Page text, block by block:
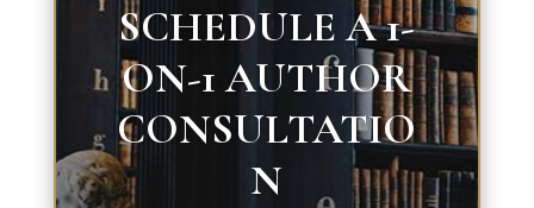
SCHEDULE A 1-
ON-1 AUTHOR
CONSULTATIO
N